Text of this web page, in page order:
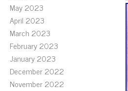
May 2023
April 2023
March 2023
February 2023
January 2023
December 2022
November 2022